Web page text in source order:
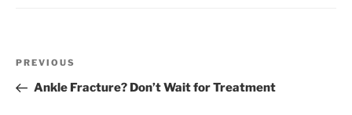
Post
navigation
Previous
Post
PREVIOUS
Ankle Fracture? Don’t Wait for Treatment